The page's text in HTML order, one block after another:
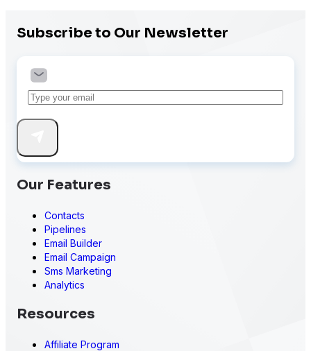
Subscribe to Our Newsletter
Our Features
Contacts
Pipelines
Email Builder
Email Campaign
Sms Marketing
Analytics
Resources
Affiliate Program